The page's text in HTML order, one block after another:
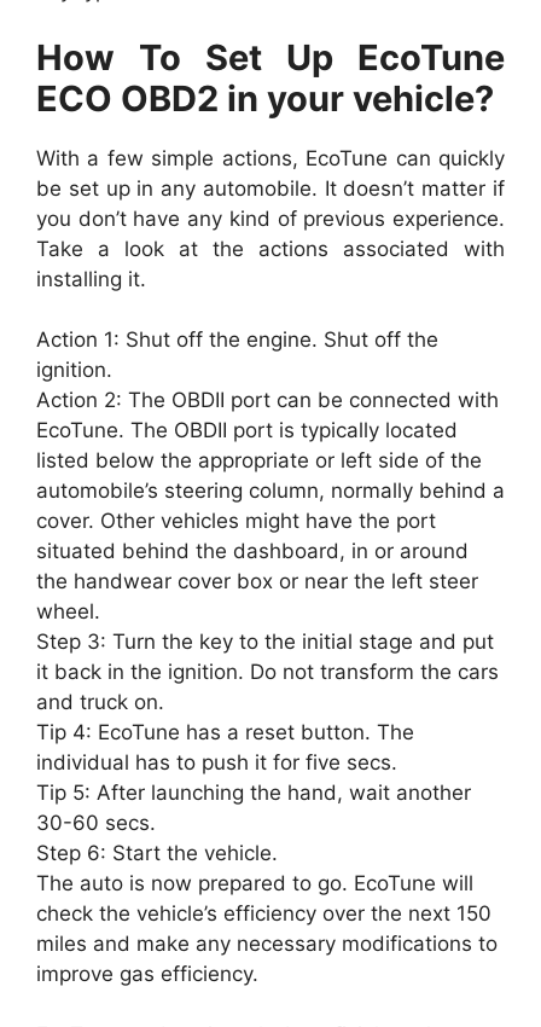
How To Set Up EcoTune
ECO OBD2 in your vehicle?
With a few simple actions, EcoTune can quickly
be set up in any automobile. It doesn’t matter if
you don’t have any kind of previous experience.
Take a look at the actions associated with
installing it.
Action 1: Shut off the engine. Shut off the
ignition.
Action 2: The OBDII port can be connected with
EcoTune. The OBDII port is typically located
listed below the appropriate or left side of the
automobile’s steering column, normally behind a
cover. Other vehicles might have the port
situated behind the dashboard, in or around
the handwear cover box or near the left steer
wheel.
Step 3: Turn the key to the initial stage and put
it back in the ignition. Do not transform the cars
and truck on.
Tip 4: EcoTune has a reset button. The
individual has to push it for five secs.
Tip 5: After launching the hand, wait another
30-60 secs.
Step 6: Start the vehicle.
The auto is now prepared to go. EcoTune will
check the vehicle’s efficiency over the next 150
miles and make any necessary modifications to
improve gas efficiency.